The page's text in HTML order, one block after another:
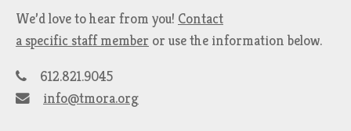
We’d love to hear from you! Contact
a specific staff member or use the information below.
612.821.9045
info@tmora.org